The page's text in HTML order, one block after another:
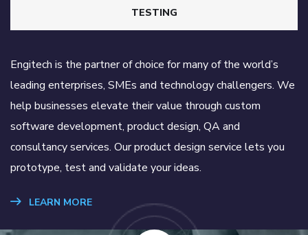
TESTING
Engitech is the partner of choice for many of the world’s
leading enterprises, SMEs and technology challengers. We
help businesses elevate their value through custom
software development, product design, QA and
consultancy services. Our product design service lets you
prototype, test and validate your ideas.
LEARN MORE